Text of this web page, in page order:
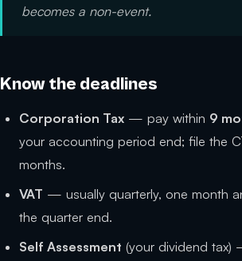
becomes a non-event.
Know the deadlines
Corporation Tax — pay within 9
your accounting period end; file the
months.
VAT — usually quarterly, one month
the quarter end.
Self Assessment (your dividend